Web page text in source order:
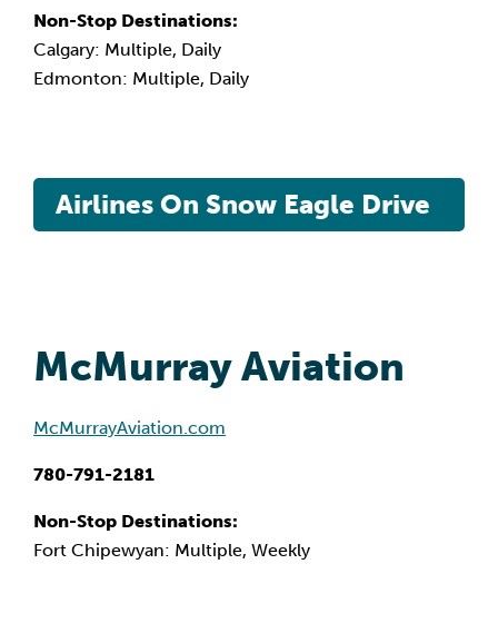
Non-Stop Destinations:
Calgary: Multiple, Daily
Edmonton: Multiple, Daily
Airlines On Snow Eagle Drive
McMurray Aviation
McMurrayAviation.com
780-791-2181
Non-Stop Destinations:
Fort Chipewyan: Multiple, Weekly